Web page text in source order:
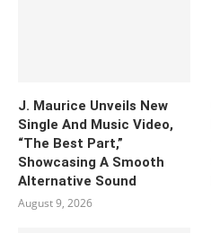
J. Maurice Unveils New
Single And Music Video,
“The Best Part,”
Showcasing A Smooth
Alternative Sound
August 9, 2026